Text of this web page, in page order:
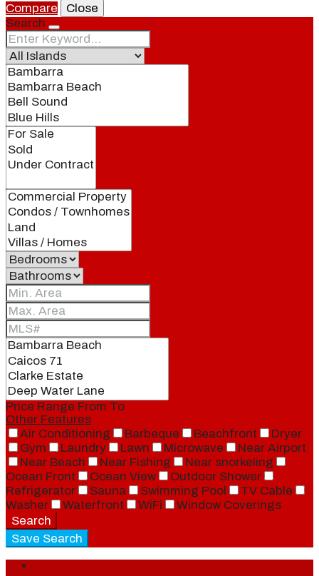
Compare
Close
Search
Price Range From To
Other Features
Air Conditioning
Barbeque Beachfront
Dryer
Gym
Laundry Lawn Microwave
Near Airport
Near Beach
Near Fishing
Near snorkeling
Ocean Front
Ocean View
Outdoor Shower
Refrigerator
Sauna Swimming Pool
TV Cable
Washer
Waterfront WiFi
Window Coverings
Search
Save Search